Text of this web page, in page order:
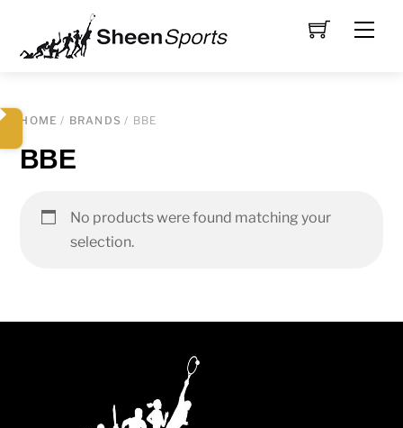
content
HOME / BRANDS / BBE
BBE
No products were found matching your
selection.